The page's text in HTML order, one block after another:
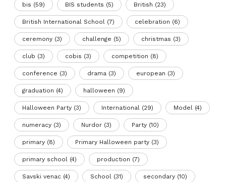
bis (59) BIS students (5) British (23)
British International School (7) celebration (6)
ceremony (3) challenge (5) christmas (3)
club (3) cobis (3) competition (8)
conference (3) drama (3) european (3)
graduation (4) halloween (9)
Halloween Party (3) International (29) Model (4)
numeracy (3) Nurdor (3) Party (10)
primary (8) Primary Halloween party (3)
primary school (4) production (7)
Savski venac (4) School (31) secondary (10)